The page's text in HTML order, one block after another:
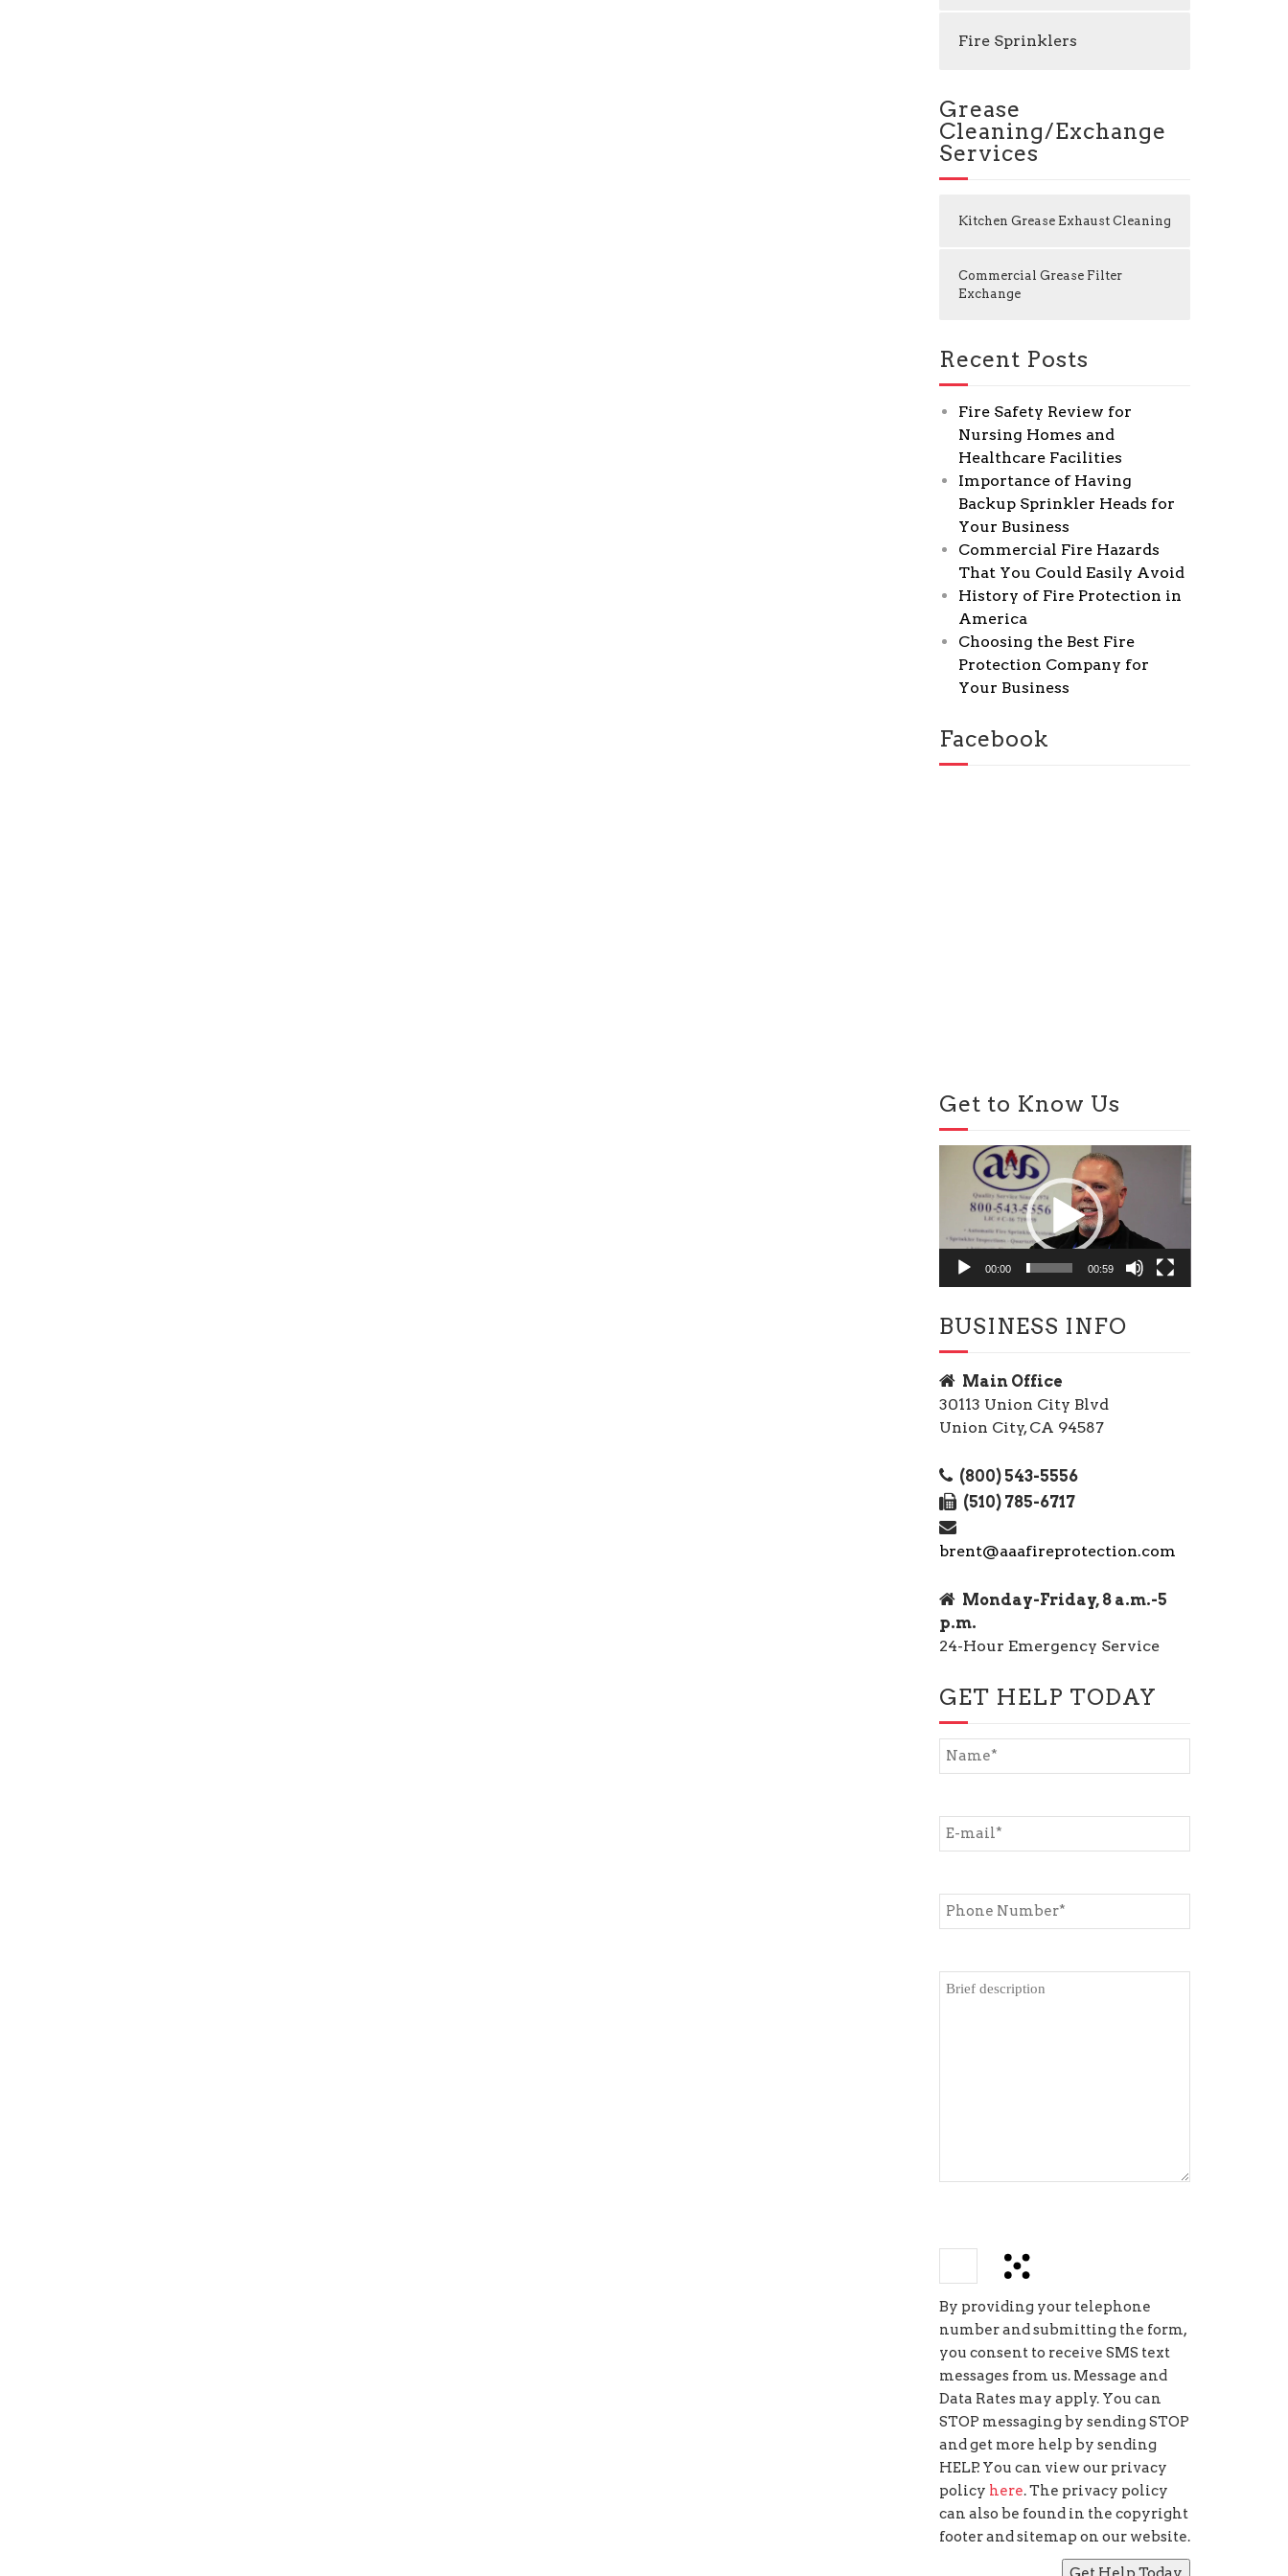
Fire Sprinklers
Grease
Cleaning/Exchange
Services
Kitchen Grease Exhaust Cleaning
Commercial Grease Filter
Exchange
Recent Posts
Fire Safety Review for
Nursing Homes and
Healthcare Facilities
Importance of Having
Backup Sprinkler Heads for
Your Business
Commercial Fire Hazards
That You Could Easily Avoid
History of Fire Protection in
America
Choosing the Best Fire
Protection Company for
Your Business
Facebook
Get to Know Us
Video
Player
00:00 00:59
BUSINESS INFO
Main Office
30113 Union City Blvd
Union City, CA 94587
(800) 543-5556
(510) 785-6717
brent@aaafireprotection.com
Monday-Friday, 8 a.m.-5
p.m.
24-Hour Emergency Service
GET HELP TODAY
By providing your telephone
number and submitting the form,
you consent to receive SMS text
messages from us. Message and
Data Rates may apply. You can
STOP messaging by sending STOP
and get more help by sending
HELP. You can view our privacy
policy here. The privacy policy
can also be found in the copyright
footer and sitemap on our website.